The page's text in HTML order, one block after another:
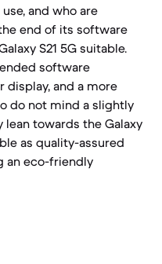
and who are
end of its software
S21 5G suitable.
software
display, and a more
do not mind a slightly
lean towards the Galaxy
as quality-assured
an eco-friendly